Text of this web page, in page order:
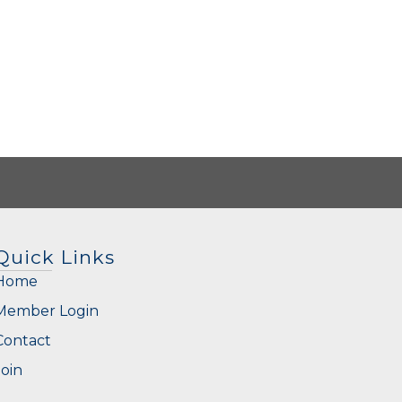
Links
Login